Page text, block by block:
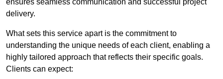
ensures seamless communication and successful project
delivery.
What sets this service apart is the commitment to
understanding the unique needs of each client, enabling a
highly tailored approach that reflects their specific goals.
Clients can expect: